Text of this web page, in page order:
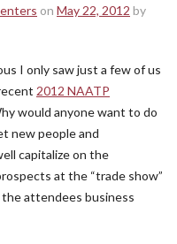
on May 22, 2012 by
I only saw just a few of us
2012 NAATP
would anyone want to do
new people and
capitalize on the
at the “trade show”
attendees business